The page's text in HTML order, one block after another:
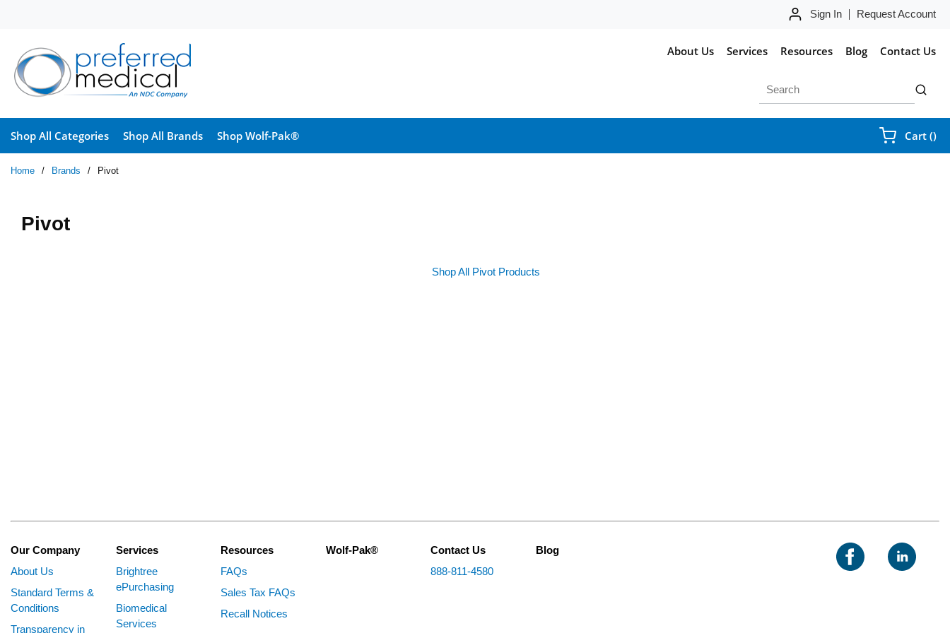
Sign In Request Account
About Us Services Resources Blog Contact Us
submit
Shop All Categories Shop All Brands Shop Wolf-Pak® Cart ()
Home / Brands / Pivot
Pivot
Shop All Pivot Products
Our Company
About Us
Standard Terms &
Conditions
Transparency in
Services
Brightree
ePurchasing
Biomedical
Services
Resources
FAQs
Sales Tax FAQs
Recall Notices
Wolf-Pak®
Contact Us
888-811-4580
Blog